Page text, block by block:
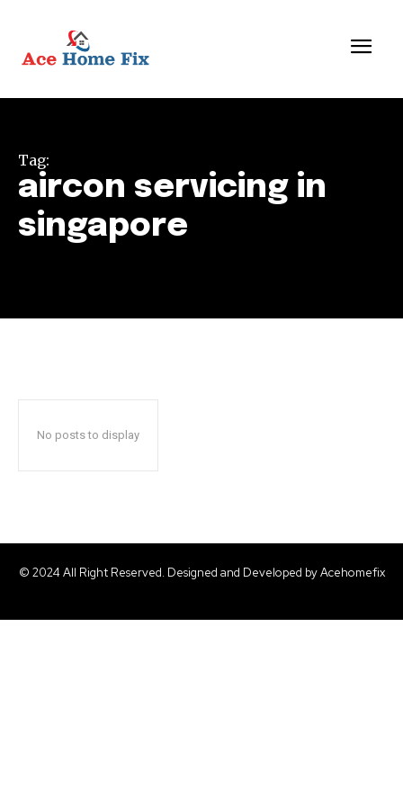
Tag:
aircon servicing in
singapore
No posts to display
© 2024 All Right Reserved. Designed and Developed by Acehomefix